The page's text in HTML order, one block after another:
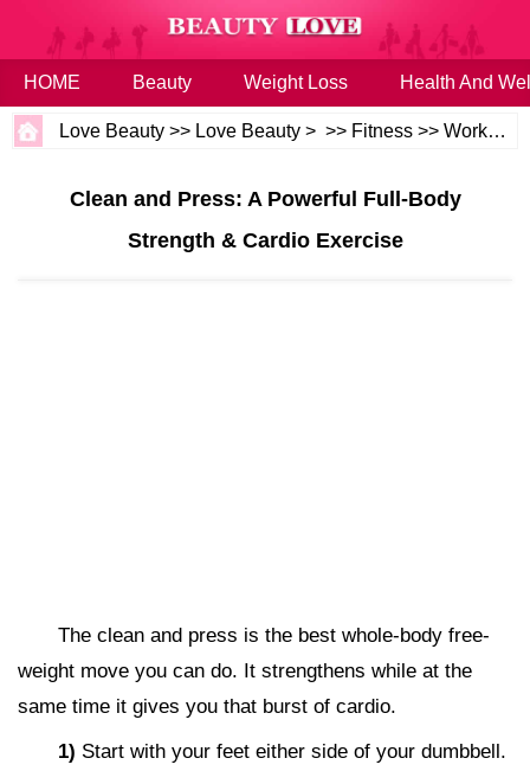
HOME Beauty Weight Loss Health And
Love Beauty >> Love Beauty > >> Fitness >>Workouts
Clean and Press: A Powerful Full-Body
Strength & Cardio Exercise
The clean and press is the best whole-body free-
weight move you can do. It strengthens while at the
same time it gives you that burst of cardio.
1) Start with your feet either side of your dumbbell.